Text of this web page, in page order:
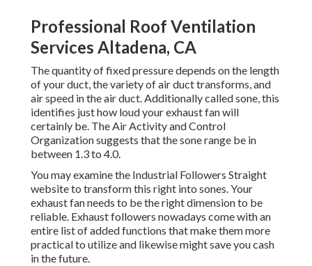
Professional Roof Ventilation
Services Altadena, CA
The quantity of fixed pressure depends on the length
of your duct, the variety of air duct transforms, and
air speed in the air duct. Additionally called sone, this
identifies just how loud your exhaust fan will
certainly be. The Air Activity and Control
Organization suggests that the sone range be in
between 1.3 to 4.0.
You may examine the Industrial Followers Straight
website to transform this right into sones. Your
exhaust fan needs to be the right dimension to be
reliable. Exhaust followers nowadays come with an
entire list of added functions that make them more
practical to utilize and likewise might save you cash
in the future.